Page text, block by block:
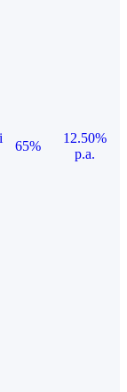
i
65%
12.50%
p.a.